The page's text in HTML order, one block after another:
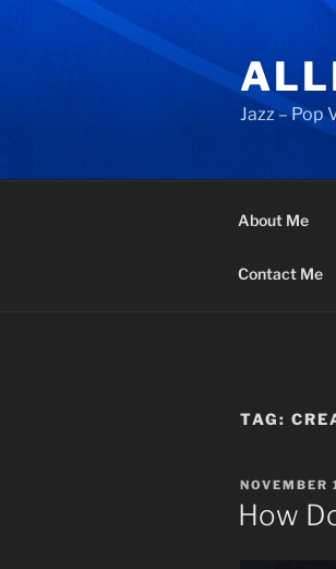
Jazz – Pop
About Me
Contact Me
TAG:
POSTED
ON
How